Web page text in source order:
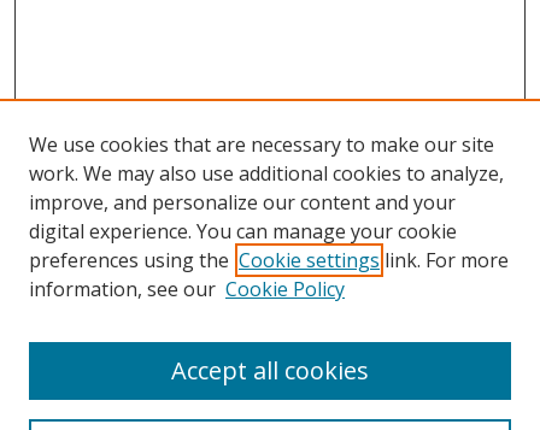
Search
We use cookies that are necessary to make our site
work. We may also use additional cookies to analyze,
improve, and personalize our content and your
digital experience. You can manage your cookie
preferences using the Cookie settings link. For more
information, see our Cookie Policy
Accept all cookies